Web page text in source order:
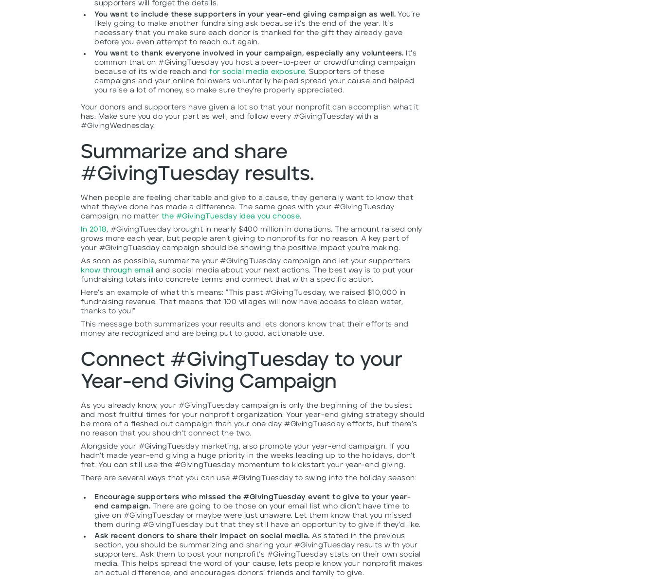
supporters will forget the details.
You want to include these supporters in your year-end giving campaign as well. You’re
likely going to make another fundraising ask because it’s the end of the year. It’s
necessary that you make sure each donor is thanked for the gift they already gave
before you even attempt to reach out again.
You want to thank everyone involved in your campaign, especially any volunteers. It’s
common that on #GivingTuesday you host a peer-to-peer or crowdfunding campaign
because of its wide reach andfor social media exposure. Supporters of these
campaigns and your online followers voluntarily helped spread your cause and helped
you raise a lot of money, so make sure they’re properly appreciated.
Your donors and supporters have given a lot so that your nonprofit can accomplish what it
has. Make sure you do your part as well, and follow every #GivingTuesday with a
#GivingWednesday.
Summarize and share
#GivingTuesday results.
When people are feeling charitable and give to a cause, they generally want to know that
what they’ve done has made a difference. The same goes with your #GivingTuesday
campaign, no matter the #GivingTuesday idea you choose.
In 2018, #GivingTuesday brought in nearly $400 million in donations. The amount raised only
grows more each year, but people aren’t giving to nonprofits for no reason. A key part of
your #GivingTuesday campaign should be showing the positive impact you’re making.
As soon as possible, summarize your #GivingTuesday campaign and let your supporters
know through email and social media about your next actions. The best way is to put your
fundraising totals into concrete terms and connect that with a specific action.
Here’s an example of what this means: “This past #GivingTuesday, we raised $10,000 in
fundraising revenue. That means that 100 villages will now have access to clean water,
thanks to you!”
This message both summarizes your results and lets donors know that their efforts and
money are recognized and are being put to good, actionable use.
Connect #GivingTuesday to your
Year-end Giving Campaign
As you already know, your #GivingTuesday campaign is only the beginning of the busiest
and most fruitful times for your nonprofit organization. Your year-end giving strategy should
be more of a fleshed out campaign than your one day #GivingTuesday efforts, but there’s
no reason that you shouldn’t connect the two.
Alongside your #GivingTuesday marketing, also promote your year-end campaign. If you
hadn’t made year-end giving a huge priority in the weeks leading up to the holidays, don’t
fret. You can still use the #GivingTuesday momentum to kickstart your year-end giving.
There are several ways that you can use #GivingTuesday to swing into the holiday season:
Encourage supporters who missed the #GivingTuesday event to give to your year-
end campaign. There are going to be those on your email list who didn’t have time to
give on #GivingTuesday or maybe were just unaware. Let them know that you missed
them during #GivingTuesday but that they still have an opportunity to give if they’d like.
Ask recent donors to share their impact on social media. As stated in the previous
section, you should be summarizing and sharing your #GivingTuesday results with your
supporters. Ask them to post your nonprofit’s #GivingTuesday stats on their own social
media. This helps spread the word of your cause, lets people know your nonprofit makes
an actual difference, and encourages donors’ friends and family to give.